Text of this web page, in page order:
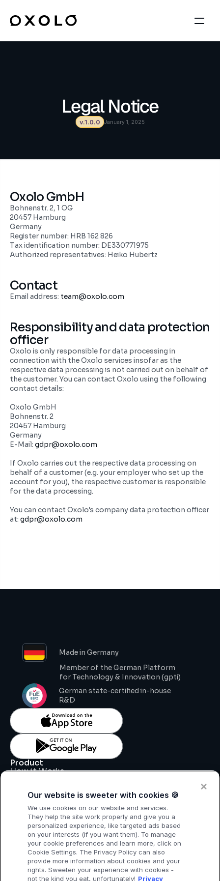
Legal Notice
v.1.0.0 January 1, 2025
Oxolo GmbH
Bohnenstr. 2, 1 OG
20457 Hamburg
Germany
Register number: HRB 162 826
Tax identification number: DE330771975
Authorized representatives: Heiko Hubertz
Contact
Email address: team@oxolo.com
Responsibility and data protection
officer
Oxolo is only responsible for data processing in
connection with the Oxolo services insofar as the
respective data processing is not carried out on behalf of
the customer. You can contact Oxolo using the following
contact details:
Oxolo GmbH
Bohnenstr. 2
20457 Hamburg
Germany
E-Mail: gdpr@oxolo.com
If Oxolo carries out the respective data processing on
behalf of a customer (e.g. your employer who set up the
account for you), the respective customer is responsible
for the data processing.
You can contact Oxolo's company data protection officer
at: gdpr@oxolo.com
Made in Germany
Member of the German Platform
for Technology & Innovation (gpti)
German state-certified in-house
R&D
Product
How it Works
Support
Legal
Legal Notice
Data Processing Agreement
Privacy Policy
T & C
Our website is sweeter with cookies 🍪
We use cookies on our website and services.
They help the site work properly and give you a
personalized experience, like targeted ads based
on your interests (if you want them). To manage
your cookie preferences and learn more, click on
Cookie Settings. The Privacy Policy can also
provide more information about cookies and your
rights. Sweeten your experience with cookies -
not the kind you eat, unfortunately! Privacy